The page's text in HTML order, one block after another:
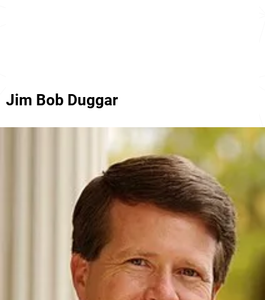
Jim Bob Duggar